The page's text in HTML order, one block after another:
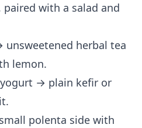
with a salad and
herbal tea
lemon.
→ plain kefir or
polenta side with